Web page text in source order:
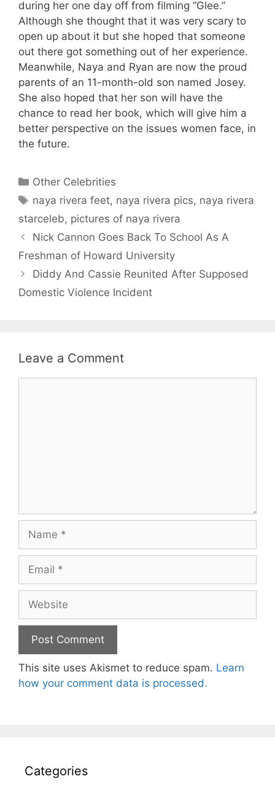
during her one day off from filming “Glee.”
Although she thought that it was very scary to
open up about it but she hoped that someone
out there got something out of her experience.
Meanwhile, Naya and Ryan are now the proud
parents of an 11-month-old son named Josey.
She also hoped that her son will have the
chance to read her book, which will give him a
better perspective on the issues women face, in
the future.
Categories
Other Celebrities
Tags
naya rivera feet, naya rivera pics, naya rivera
starceleb, pictures of naya rivera
Nick Cannon Goes Back To School As A
Freshman of Howard University
Diddy And Cassie Reunited After Supposed
Domestic Violence Incident
Leave a Comment
This site uses Akismet to reduce spam. Learn
how your comment data is processed.
Categories